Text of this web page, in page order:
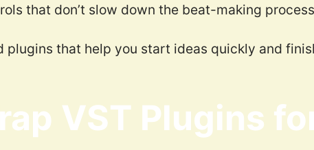
that don’t slow down the beat-making process
plugins that help you start ideas quickly and
VST Plugins